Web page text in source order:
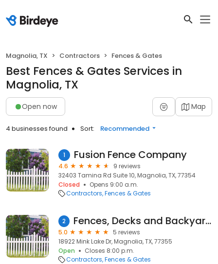
Magnolia, TX Contractors Fences & Gates
Best Fences & Gates Services in
Magnolia, TX
Open now Map
4 businesses found Sort: Recommended
1 Fusion Fence Company
4.6
9 reviews
32403 Tamina Rd Suite 10, Magnolia, TX, 77354
Closed
Opens 9:00 a.m.
Contractors Fences & Gates
2 Fences, Decks and Backyard Builds by JM Construction Services
5.0
5 reviews
18922 Mink Lake Dr, Magnolia, TX, 77355
Open
Closes 8:00 p.m.
Contractors Fences & Gates